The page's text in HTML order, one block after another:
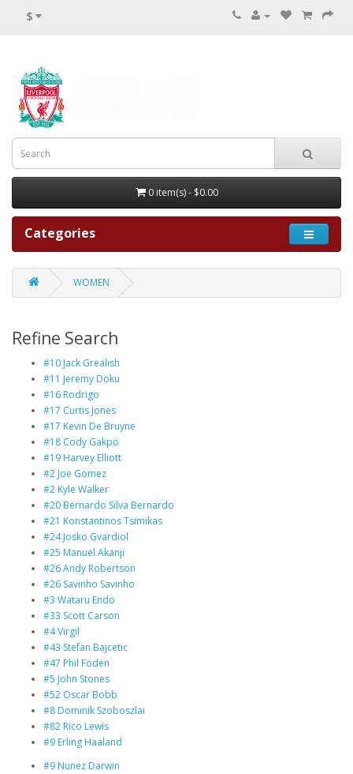
$
0 item(s) - $0.00
Categories
WOMEN
Refine Search
#10 Jack Grealish
#11 Jeremy Doku
#16 Rodrigo
#17 Curtis Jones
#17 Kevin De Bruyne
#18 Cody Gakpo
#19 Harvey Elliott
#2 Joe Gomez
#2 Kyle Walker
#20 Bernardo Silva Bernardo
#21 Konstantinos Tsimikas
#24 Josko Gvardiol
#25 Manuel Akanji
#26 Andy Robertson
#26 Savinho Savinho
#3 Wataru Endo
#33 Scott Carson
#4 Virgil
#43 Stefan Bajcetic
#47 Phil Foden
#5 John Stones
#52 Oscar Bobb
#8 Dominik Szoboszlai
#82 Rico Lewis
#9 Erling Haaland
#9 Nunez Darwin